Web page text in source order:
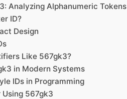
Analyzing Alphanumeric Tokens
ID?
Design
Like 567gk3?
in Modern Systems
IDs in Programming
567gk3